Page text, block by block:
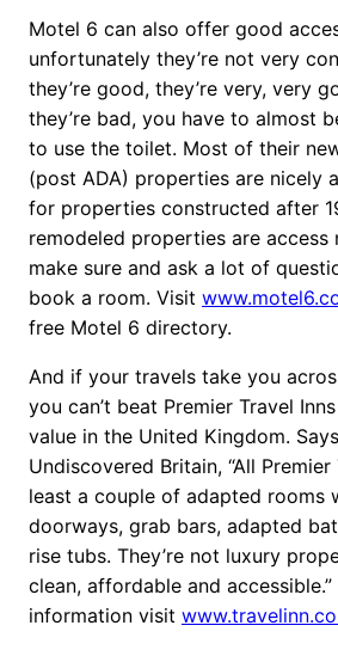
Motel 6 can also offer good
unfortunately they’re not very
they’re good, they’re very, very
they’re bad, you have to almost
to use the toilet. Most of their
(post ADA) properties are nicely
for properties constructed after
remodeled properties are access
make sure and ask a lot of
book a room. Visit
free Motel 6 directory.
And if your travels take you
you can’t beat Premier Travel
value in the United Kingdom.
Undiscovered Britain, “All
least a couple of adapted rooms
doorways, grab bars, adapted
rise tubs. They’re not luxury
clean, affordable and accessible.”
information visit